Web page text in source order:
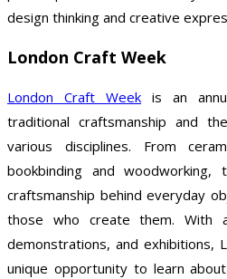
design thinking and creative
London Craft Week
London Craft Week is an
traditional craftsmanship and
various disciplines. From
bookbinding and
craftsmanship behind everyday
those who create them. With
demonstrations, and exhibitions,
unique opportunity to learn